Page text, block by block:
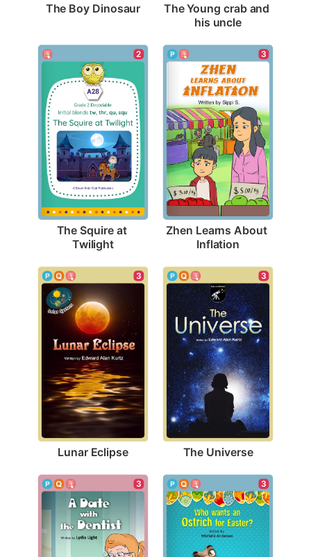
The Boy Dinosaur
The Young crab and
his uncle
2
The Squire at
Twilight
3
Zhen Learns About
Inflation
3
Lunar Eclipse
3
The Universe
3 3